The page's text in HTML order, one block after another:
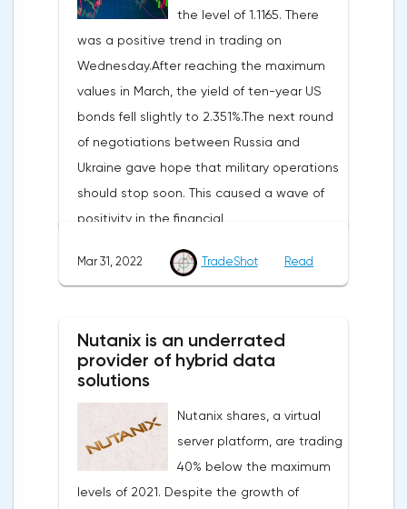
the level of 1.1165. There
was a positive trend in trading on
Wednesday.After reaching the maximum
values in March, the yield of ten-year US
bonds fell slightly to 2.351%.The next round
of negotiations between Russia and
Ukraine gave hope that military operations
should stop soon. This caused a wave of
positivity in the financial
March, the composite index of business
the forecasts of experts who expected a
smoother decline to 109 points.Such a
primarily due to record inflation rates and
the military conflict in Ukraine.On Thursday,
traders expect the publication of data
from the labor market of the United States
Mar 31, 2022 TradeShot Read
Nutanix is an underrated
provider of hybrid data
solutions
Nutanix shares, a virtual
server platform, are trading
40% below the maximum
levels of 2021. Despite the growth of